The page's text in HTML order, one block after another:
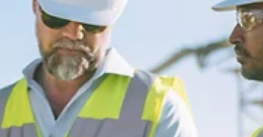
escgroupincca
Oct 7, 2024
Honoring Women’s History Month in
Construction!
This month, we proudly celebrate Women’s History Month by
recognizing the incredible contributions of women in